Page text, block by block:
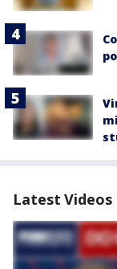
Latest Videos